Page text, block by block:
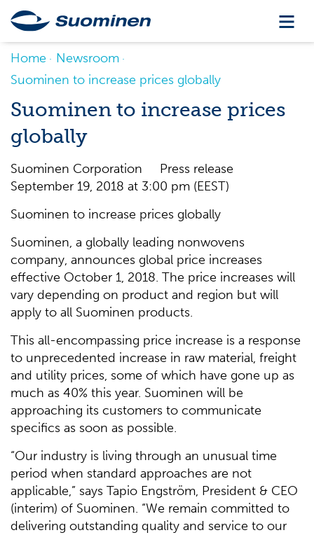
Home
Newsroom
Suominen to increase prices globally
Suominen to increase prices
globally
Suominen Corporation Press release
September 19, 2018 at 3:00 pm (EEST)
Suominen to increase prices globally
Suominen, a globally leading nonwovens
company, announces global price increases
effective October 1, 2018. The price increases will
vary depending on product and region but will
apply to all Suominen products.
This all-encompassing price increase is a response
to unprecedented increase in raw material, freight
and utility prices, some of which have gone up as
much as 40% this year. Suominen will be
approaching its customers to communicate
specifics as soon as possible.
“Our industry is living through an unusual time
period when standard approaches are not
applicable,” says Tapio Engström, President & CEO
(interim) of Suominen. “We remain committed to
delivering outstanding quality and service to our